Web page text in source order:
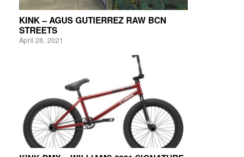
KINK – AGUS GUTIERREZ RAW BCN
STREETS
April 28, 2021